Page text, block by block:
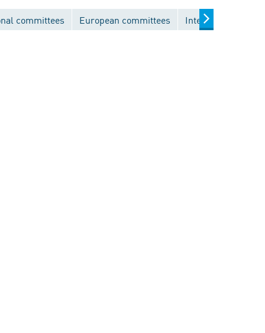
committees European committees International